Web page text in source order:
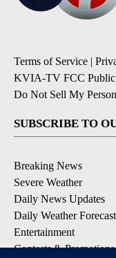
Terms of Service |
KVIA-TV FCC
Do Not Sell My
SUBSCRIBE TO
Breaking News
Severe Weather
Daily News Updates
Daily Weather Forecast
Entertainment
Contests & Promotions